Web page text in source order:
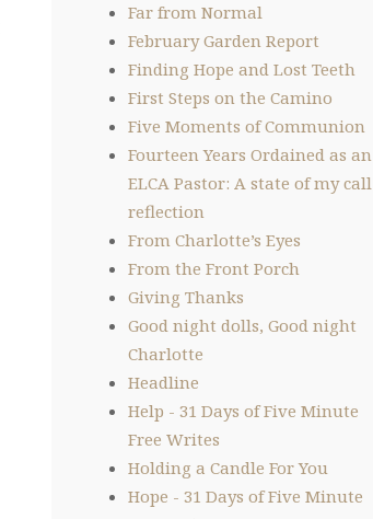
Far from Normal
February Garden Report
Finding Hope and Lost Teeth
First Steps on the Camino
Five Moments of Communion
Fourteen Years Ordained as an
ELCA Pastor: A state of my call
reflection
From Charlotte’s Eyes
From the Front Porch
Giving Thanks
Good night dolls, Good night
Charlotte
Headline
Help - 31 Days of Five Minute
Free Writes
Holding a Candle For You
Hope - 31 Days of Five Minute